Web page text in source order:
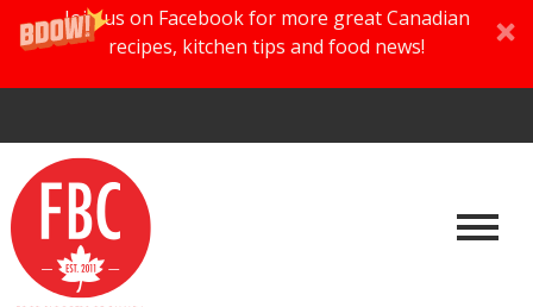
Join us on Facebook for more great Canadian
recipes, kitchen tips and food news!